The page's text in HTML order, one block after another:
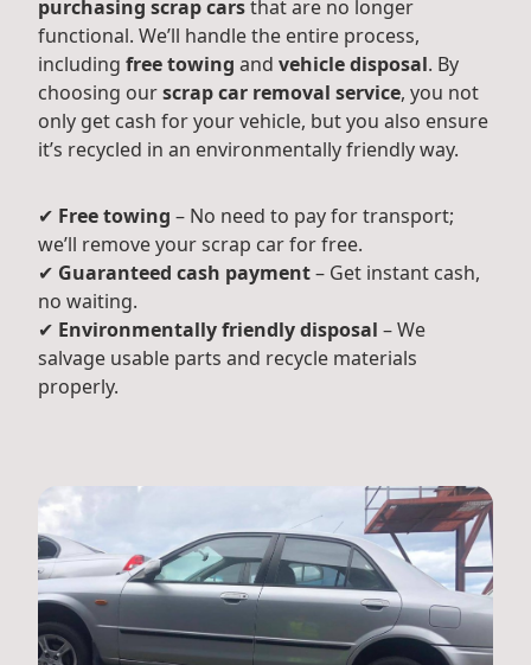
purchasing scrap carsthat are no longer
functional. We’ll handle the entire process,
including free towing and vehicle disposal. By
choosing ourscrap car removal service, you not
only get cash for your vehicle, but you also ensure
it’s recycled in an environmentally friendly way.
✔ Free towing – No need to pay for transport;
we’ll remove your scrap car for free.
✔ Guaranteed cash payment– Get instant cash,
no waiting.
✔ Environmentally friendly disposal – We
salvage usable parts and recycle materials
properly.